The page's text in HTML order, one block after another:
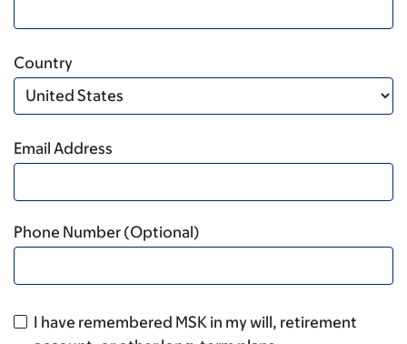
Country
Email Address
Phone Number (Optional)
I have remembered MSK in my will, retirement